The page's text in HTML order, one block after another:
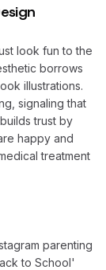
look fun to the
borrows
illustrations.
signaling that
trust by
happy and
treatment
parenting
to School'